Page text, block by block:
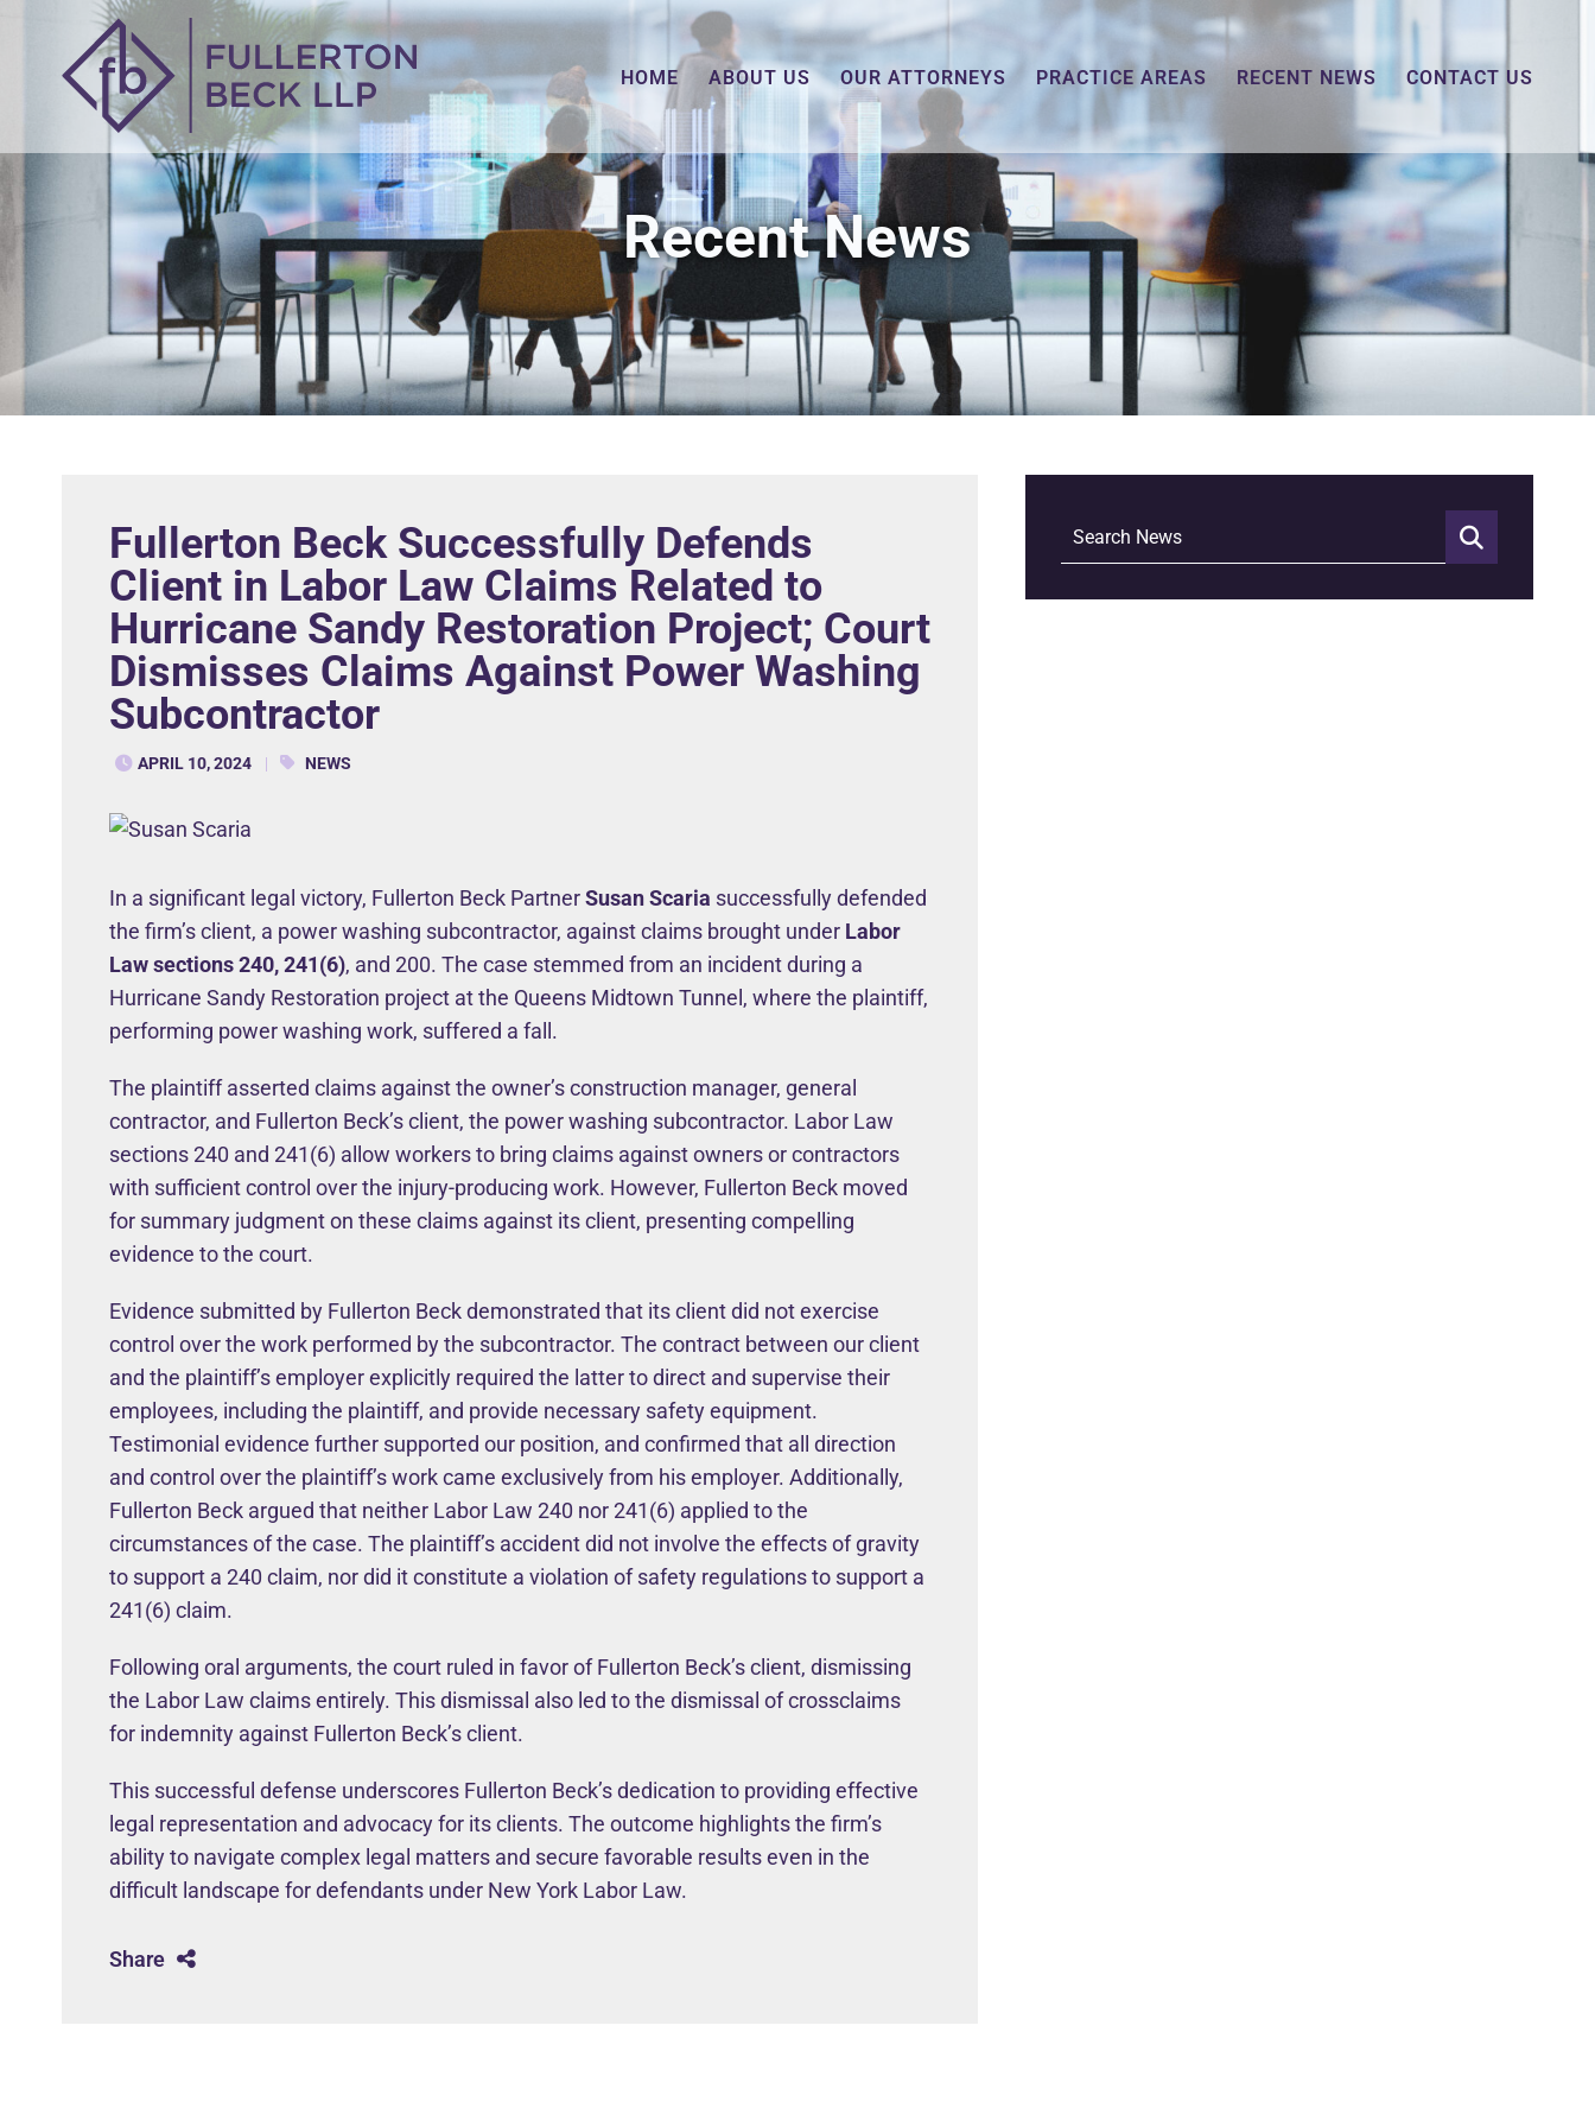
914-305-8634
HOME ABOUT US OUR ATTORNEYS PRACTICE AREAS RECENT NEWS CONTACT US
Recent News
Fullerton Beck Successfully Defends
Client in Labor Law Claims Related to
Hurricane Sandy Restoration Project; Court
Dismisses Claims Against Power Washing
Subcontractor
APRIL 10, 2024 NEWS
In a significant legal victory, Fullerton Beck PartnerSusan Scaria successfully defended
the firm’s client, a power washing subcontractor, against claims brought under Labor
Law sections 240, 241(6), and 200. The case stemmed from an incident during a
Hurricane Sandy Restoration project at the Queens Midtown Tunnel, where the plaintiff,
performing power washing work, suffered a fall.
The plaintiff asserted claims against the owner’s construction manager, general
contractor, and Fullerton Beck’s client, the power washing subcontractor. Labor Law
sections 240 and 241(6) allow workers to bring claims against owners or contractors
with sufficient control over the injury-producing work. However, Fullerton Beck moved
for summary judgment on these claims against its client, presenting compelling
evidence to the court.
Evidence submitted by Fullerton Beck demonstrated that its client did not exercise
control over the work performed by the subcontractor. The contract between our client
and the plaintiff’s employer explicitly required the latter to direct and supervise their
employees, including the plaintiff, and provide necessary safety equipment.
Testimonial evidence further supported our position, and confirmed that all direction
and control over the plaintiff’s work came exclusively from his employer. Additionally,
Fullerton Beck argued that neither Labor Law 240 nor 241(6) applied to the
circumstances of the case. The plaintiff’s accident did not involve the effects of gravity
to support a 240 claim, nor did it constitute a violation of safety regulations to support a
241(6) claim.
Following oral arguments, the court ruled in favor of Fullerton Beck’s client, dismissing
the Labor Law claims entirely. This dismissal also led to the dismissal of crossclaims
for indemnity against Fullerton Beck’s client.
This successful defense underscores Fullerton Beck’s dedication to providing effective
legal representation and advocacy for its clients. The outcome highlights the firm’s
ability to navigate complex legal matters and secure favorable results even in the
difficult landscape for defendants under New York Labor Law.
Share
Search News